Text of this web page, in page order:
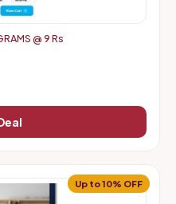
@ 9 Rs
Up to 10% OFF